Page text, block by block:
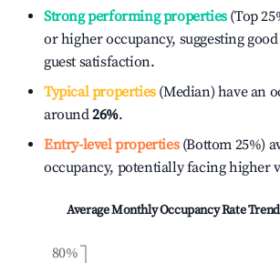
Strong performing properties(Top
or higher occupancy, suggesting
guest satisfaction.
Typical properties(Median) have an
around26%.
Entry-level properties(Bottom 25%)
occupancy, potentially facing higher
Average Monthly Occupancy Rate
80%